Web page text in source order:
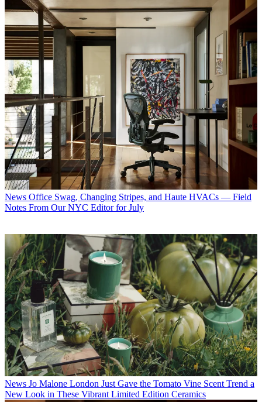
News Office Swag, Changing Stripes, and Haute HVACs — Field
Notes From Our NYC Editor for July
News Jo Malone London Just Gave the Tomato Vine Scent Trend a
New Look in These Vibrant Limited Edition Ceramics